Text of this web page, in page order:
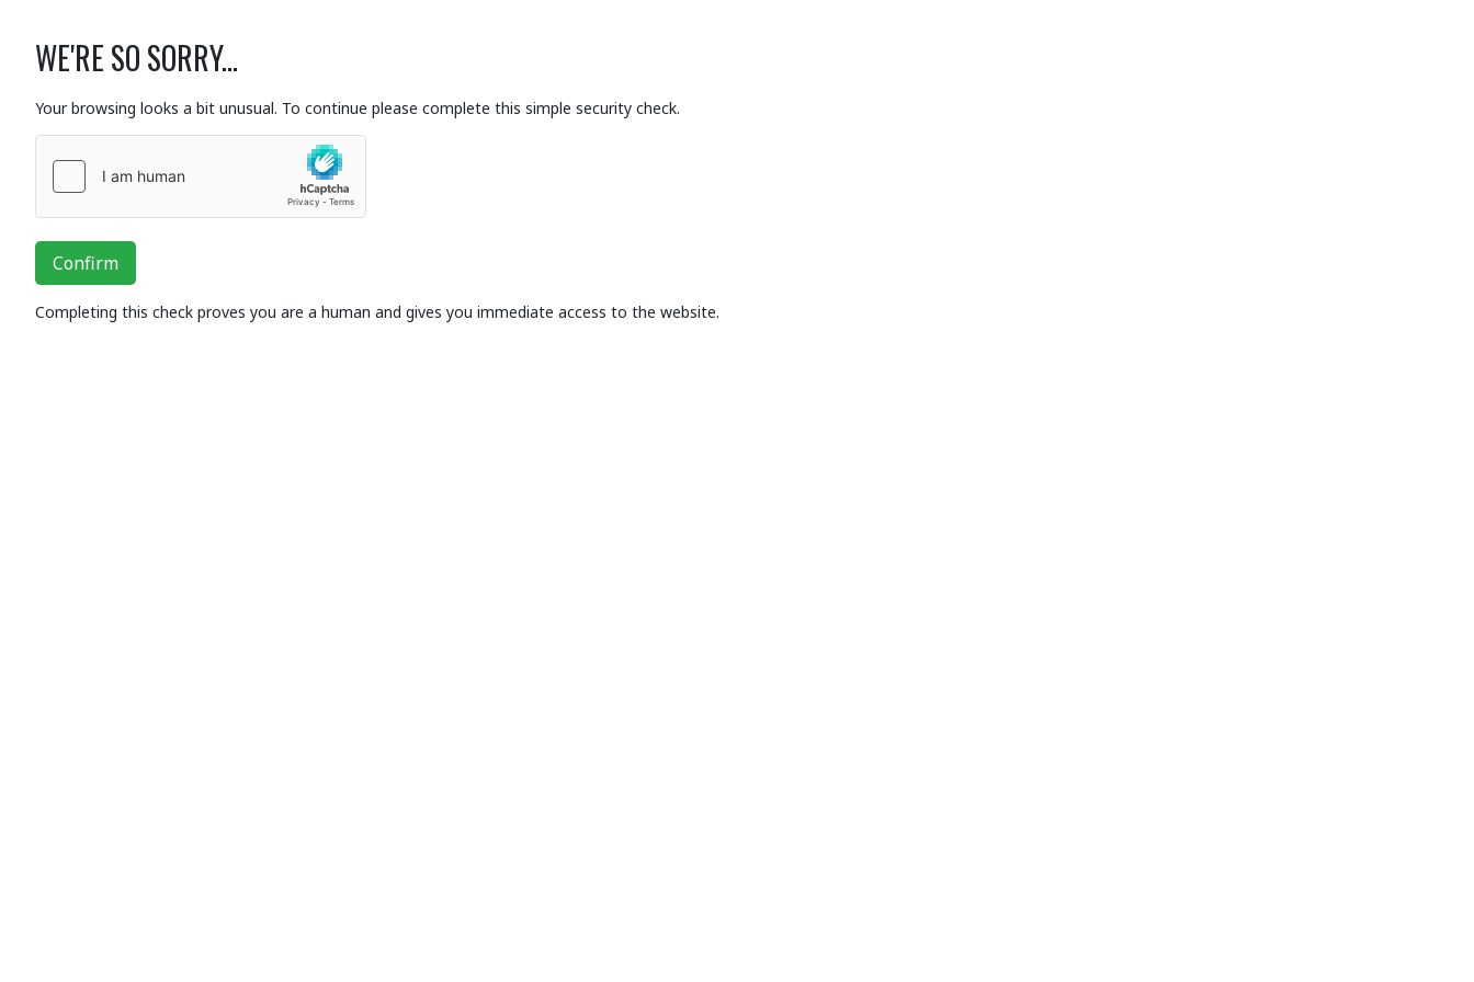
WE'RE SO SORRY...
Your browsing looks a bit unusual. To continue please complete this simple security check.
Confirm
Completing this check proves you are a human and gives you immediate access to the website.